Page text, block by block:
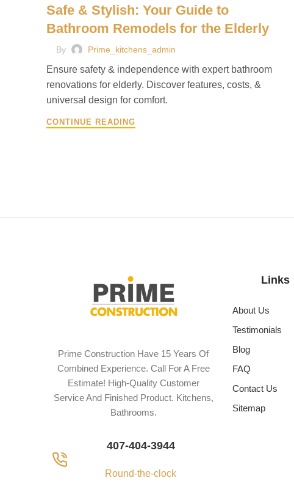
Safe & Stylish: Your Guide to
Bathroom Remodels for the Elderly
By Prime_kitchens_admin
Ensure safety & independence with expert bathroom
renovations for elderly. Discover features, costs, &
universal design for comfort.
CONTINUE READING
Prime Construction Have 15 Years Of
Combined Experience. Call For A Free
Estimate! High-Quality Customer
Service And Finished Product. Kitchens,
Bathrooms.
407-404-3944
Round-the-clock
Links
About Us
Testimonials
Blog
FAQ
Contact Us
Sitemap